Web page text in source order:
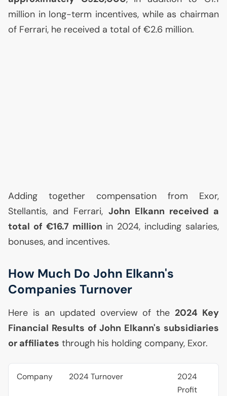
million in long-term incentives, while as chairman
of Ferrari, he received a total of €2.6 million.
Adding together compensation from Exor,
Stellantis, and Ferrari, John Elkann received a
total of €16.7 million in 2024, including salaries,
bonuses, and incentives.
How Much Do John Elkann's
Companies Turnover
Here is an updated overview of the 2024 Key
Financial Results of John Elkann's subsidiaries
or affiliates through his holding company, Exor.
Company 2024 Turnover
2024
Profit